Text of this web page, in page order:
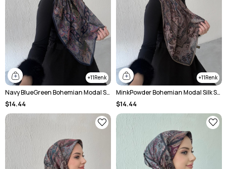
11
Navy BlueGreen Bohemian Modal Silk Shale Scarf
$14.44
11
MinkPowder Bohemian Modal Silk Shale Scarf
$14.44